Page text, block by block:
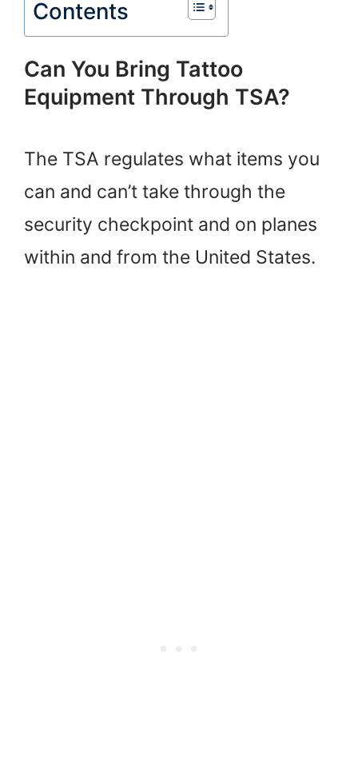
Contents
Can You Bring Tattoo
Equipment Through TSA?
The TSA regulates what items you
can and can’t take through the
security checkpoint and on planes
within and from the United States.